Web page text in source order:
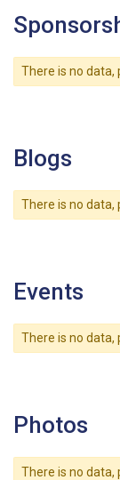
There is no data,
Blogs
There is no data,
Events
There is no data,
Photos
There is no data,